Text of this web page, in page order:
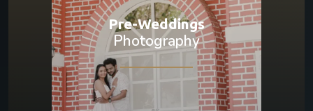
Pre-Weddings
Photography